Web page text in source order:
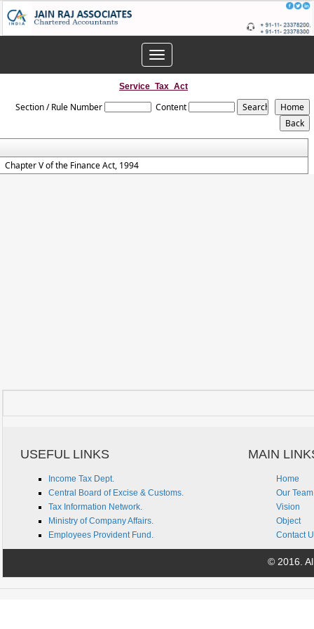
Toggle
navigation
Service_Tax_Act
Section / Rule Number Content
Chapter V of the Finance Act, 1994
USEFUL LINKS MAIN
Income Tax Dept.
Central Board of Excise & Customs.
Tax Information Network.
Ministry of Company Affairs.
Employees Provident Fund.
Home
Our Team
Vision
Object
Contact
© 2016.